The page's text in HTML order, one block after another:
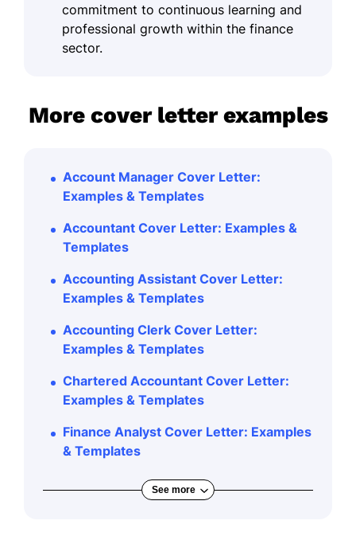
commitment to continuous learning and
professional growth within the finance
sector.
More cover letter examples
Account Manager Cover Letter:
Examples & Templates
Accountant Cover Letter: Examples &
Templates
Accounting Assistant Cover Letter:
Examples & Templates
Accounting Clerk Cover Letter:
Examples & Templates
Chartered Accountant Cover Letter:
Examples & Templates
Finance Analyst Cover Letter: Examples
& Templates
See more